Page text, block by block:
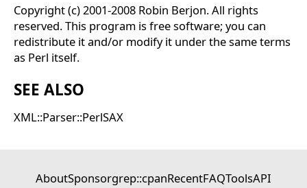
Copyright (c) 2001-2008 Robin Berjon. All rights
reserved. This program is free software; you can
redistribute it and/or modify it under the same terms
as Perl itself.
SEE ALSO
XML::Parser::PerlSAX
AboutSponsorgrep::cpanRecentFAQToolsAPI